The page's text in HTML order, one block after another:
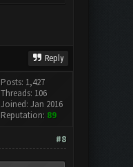
Reply
Posts: 1,427
Threads: 106
Joined: Jan 2016
Reputation: 89
#8